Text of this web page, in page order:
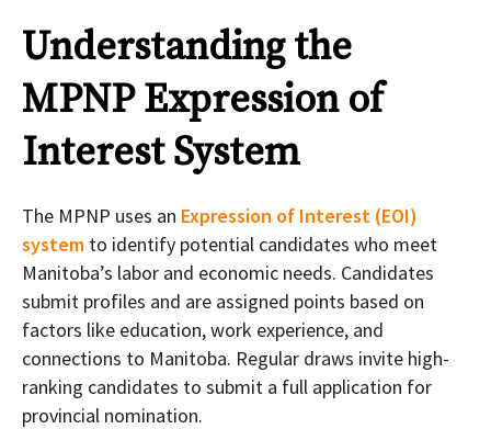
Understanding the
MPNP Expression of
Interest System
The MPNP uses an Expression of Interest (EOI)
system to identify potential candidates who meet
Manitoba’s labor and economic needs. Candidates
submit profiles and are assigned points based on
factors like education, work experience, and
connections to Manitoba. Regular draws invite high-
ranking candidates to submit a full application for
provincial nomination.